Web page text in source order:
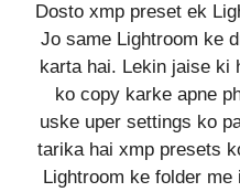
Dosto xmp preset ek
Jo same Lightroom ke
karta hai. Lekin jaise ki
ko copy karke apne
uske uper settings ko
tarika hai xmp presets
Lightroom ke folder